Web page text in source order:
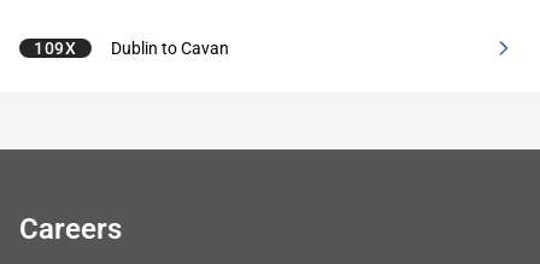
109X Dublin to Cavan
Careers